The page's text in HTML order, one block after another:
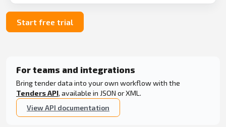
Start free trial
For teams and integrations
Bring tender data into your own workflow with the
Tenders API, available in JSON or XML.
View API documentation